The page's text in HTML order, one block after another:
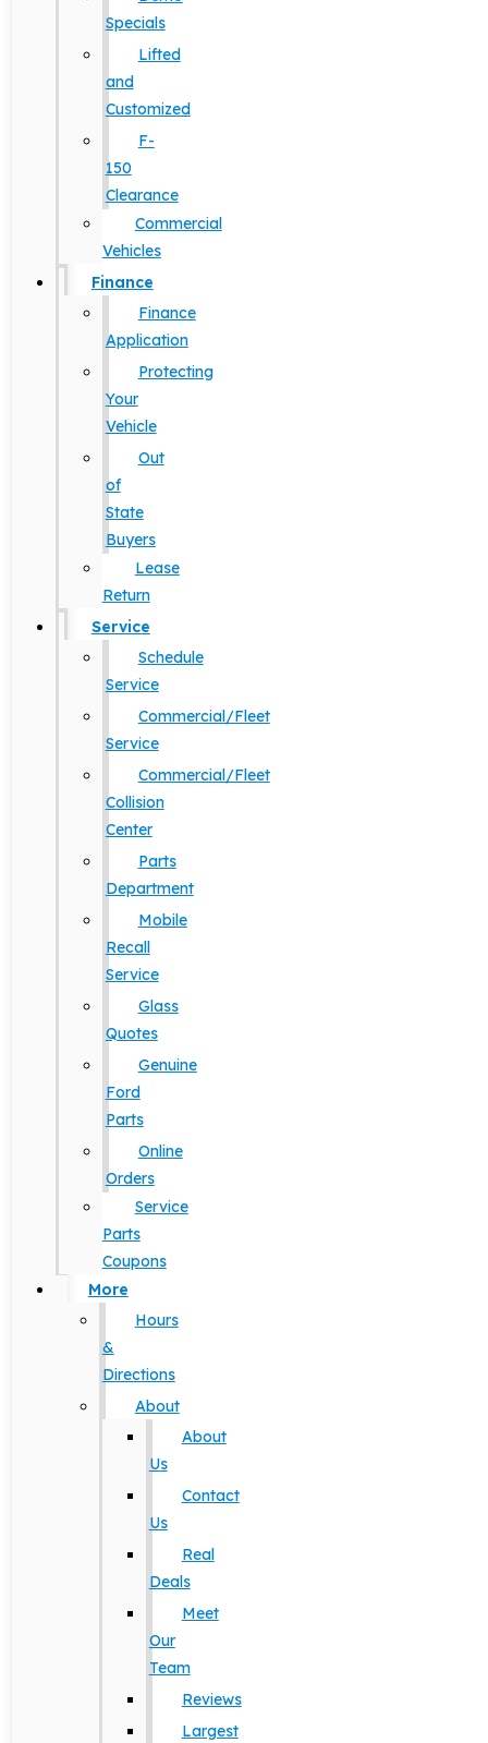
Specials
Lifted
and
Customized
F-
150
Clearance
Commercial
Vehicles
Finance
Finance
Application
Protecting
Your
Vehicle
Out
of
State
Buyers
Lease
Return
Service
Schedule
Service
Commercial/Fleet
Service
Commercial/Fleet
Collision
Center
Parts
Department
Mobile
Recall
Service
Glass
Quotes
Genuine
Ford
Parts
Online
Orders
Service
Parts
Coupons
More
Hours
&
Directions
About
About
Us
Contact
Us
Real
Deals
Meet
Our
Team
Reviews
Largest